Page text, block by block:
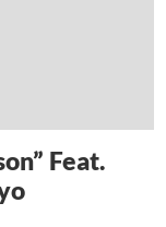
Feat.